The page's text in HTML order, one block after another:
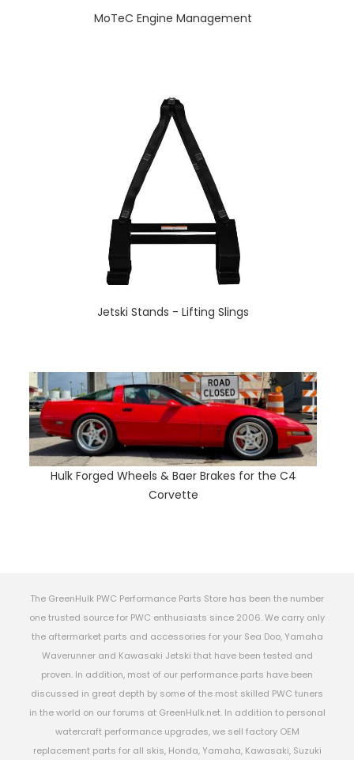
MoTeC Engine Management
Jetski Stands - Lifting Slings
Hulk Forged Wheels & Baer Brakes for the C4
Corvette
The GreenHulk PWC Performance Parts Store has been the number
one trusted source for PWC enthusiasts since 2006. We carry only
the aftermarket parts and accessories for your Sea Doo, Yamaha
Waverunner and Kawasaki Jetski that have been tested and
proven. In addition, most of our performance parts have been
discussed in great depth by some of the most skilled PWC tuners
in the world on our forums at GreenHulk.net. In addition to personal
watercraft performance upgrades, we sell factory OEM
replacement parts for all skis, Honda, Yamaha, Kawasaki, Suzuki